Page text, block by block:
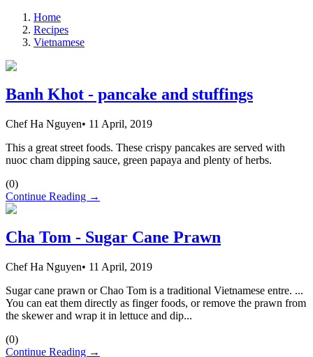
Home
Recipes
Vietnamese
Banh Khot - pancake and stuffings
Chef Ha Nguyen• 11 April, 2019
This a great street foods. These crispy pancakes are served with
nuoc cham dipping sauce, green papaya and plenty of herbs.
(0)
Continue Reading →
Cha Tom - Sugar Cane Prawn
Chef Ha Nguyen• 11 April, 2019
Sugar cane prawn or Chao Tom is a traditional Vietnamese entre. ...
You can eat them directly as finger foods, or remove the prawn from
the skewer and wrap it in lettuce and dip...
(0)
Continue Reading →